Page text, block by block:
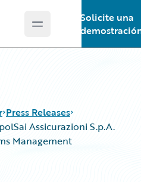
Open main menu
Solicite una
Press Releases
Assicurazioni S.p.A.
Management